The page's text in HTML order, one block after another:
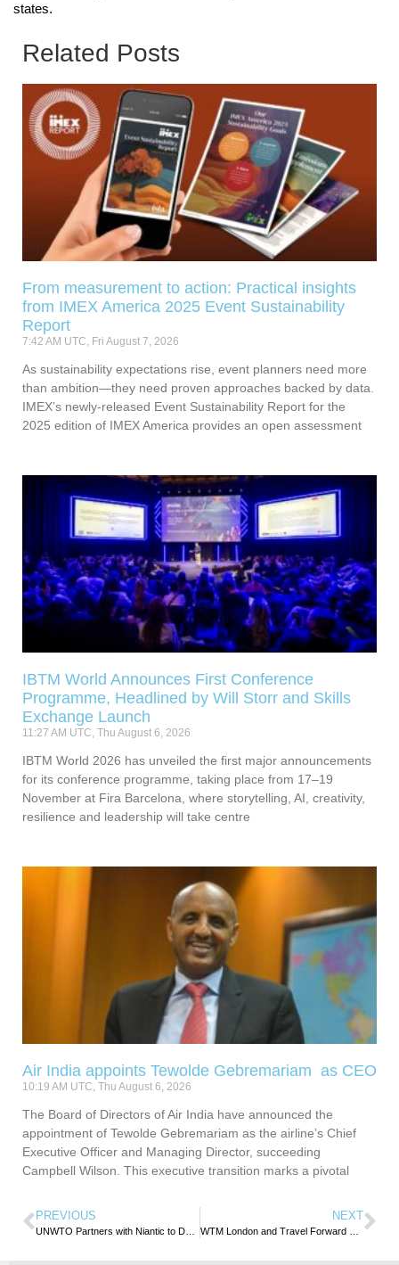
states.
Related Posts
From measurement to action: Practical insights
from IMEX America 2025 Event Sustainability
Report
7:42 AM UTC, Fri August 7, 2026
As sustainability expectations rise, event planners need more
than ambition—they need proven approaches backed by data.
IMEX’s newly-released Event Sustainability Report for the
2025 edition of IMEX America provides an open assessment
IBTM World Announces First Conference
Programme, Headlined by Will Storr and Skills
Exchange Launch
11:27 AM UTC, Thu August 6, 2026
IBTM World 2026 has unveiled the first major announcements
for its conference programme, taking place from 17–19
November at Fira Barcelona, where storytelling, AI, creativity,
resilience and leadership will take centre
Air India appoints Tewolde Gebremariam as CEO
10:19 AM UTC, Thu August 6, 2026
The Board of Directors of Air India have announced the
appointment of Tewolde Gebremariam as the airline’s Chief
Executive Officer and Managing Director, succeeding
Campbell Wilson. This executive transition marks a pivotal
PREVIOUS NEXT